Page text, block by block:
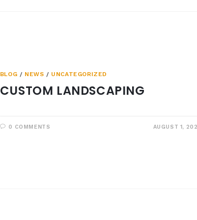
BLOG / NEWS / UNCATEGORIZED
CUSTOM LANDSCAPING
0 COMMENTS AUGUST 1,